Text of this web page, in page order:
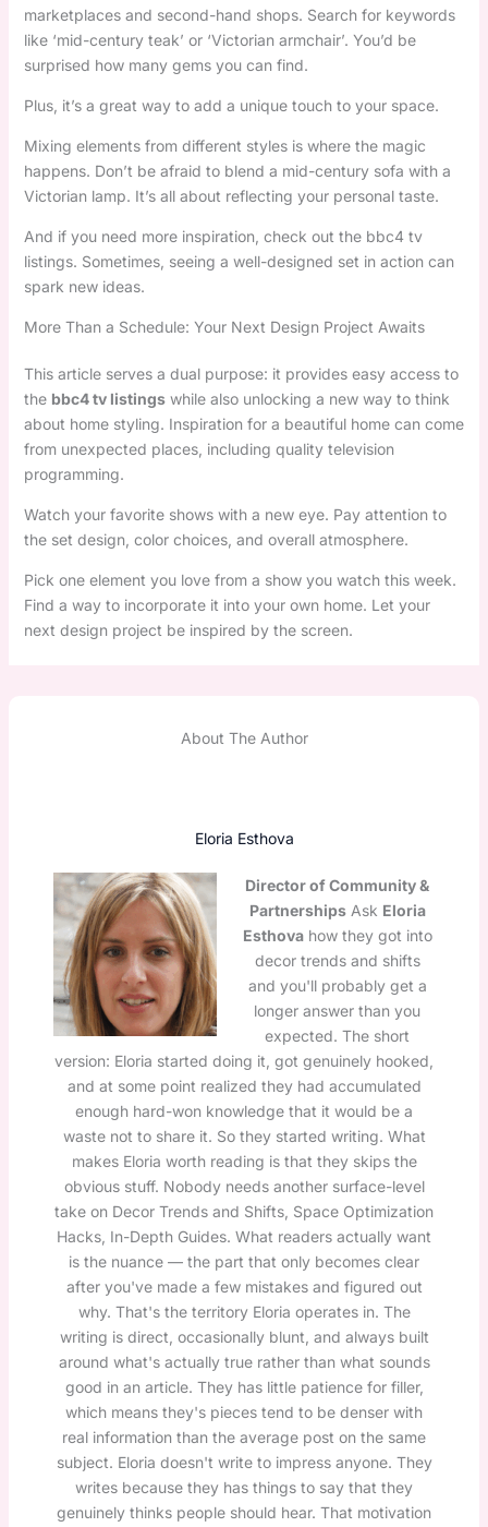
marketplaces and second-hand shops. Search for keywords
like ‘mid-century teak’ or ‘Victorian armchair’. You’d be
surprised how many gems you can find.
Plus, it’s a great way to add a unique touch to your space.
Mixing elements from different styles is where the magic
happens. Don’t be afraid to blend a mid-century sofa with a
Victorian lamp. It’s all about reflecting your personal taste.
And if you need more inspiration, check out the bbc4 tv
listings. Sometimes, seeing a well-designed set in action can
spark new ideas.
More Than a Schedule: Your Next Design Project Awaits
This article serves a dual purpose: it provides easy access to
the bbc4 tv listingswhile also unlocking a new way to think
about home styling. Inspiration for a beautiful home can come
from unexpected places, including quality television
programming.
Watch your favorite shows with a new eye. Pay attention to
the set design, color choices, and overall atmosphere.
Pick one element you love from a show you watch this week.
Find a way to incorporate it into your own home. Let your
next design project be inspired by the screen.
About The Author
Eloria Esthova
Director of Community &
PartnershipsAsk Eloria
Esthovahow they got into
decor trends and shifts
and you'll probably get a
longer answer than you
expected. The short
version: Eloria started doing it, got genuinely hooked,
and at some point realized they had accumulated
enough hard-won knowledge that it would be a
waste not to share it. So they started writing. What
makes Eloria worth reading is that they skips the
obvious stuff. Nobody needs another surface-level
take on Decor Trends and Shifts, Space Optimization
Hacks, In-Depth Guides. What readers actually want
is the nuance — the part that only becomes clear
after you've made a few mistakes and figured out
why. That's the territory Eloria operates in. The
writing is direct, occasionally blunt, and always built
around what's actually true rather than what sounds
good in an article. They has little patience for filler,
which means they's pieces tend to be denser with
real information than the average post on the same
subject. Eloria doesn't write to impress anyone. They
writes because they has things to say that they
genuinely thinks people should hear. That motivation